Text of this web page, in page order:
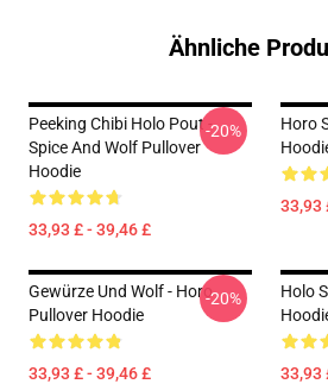
Ähnliche
Peeking Chibi Holo Pout -
Spice And Wolf Pullover
Hoodie
33,93 £ - 39,46 £
-20%
Horo
33,93
Gewürze Und Wolf - Horo
Pullover Hoodie
33,93 £ - 39,46 £
-20%
Holo
33,93